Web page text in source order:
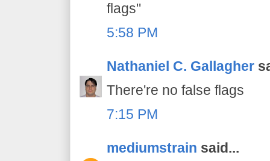
flags"
5:58 PM
Nathaniel C. Gallagher
There're no false flags
7:15 PM
mediumstrain said...